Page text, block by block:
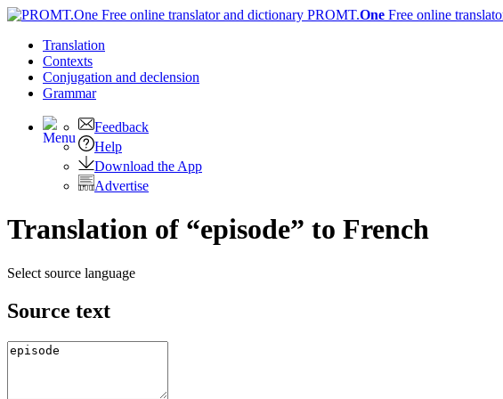
PROMT.One Free online
Translation
Contexts
Conjugation and declension
Grammar
Feedback
Help
Download the App
Advertise
Translation of “episode” to French
Select source language
Source text